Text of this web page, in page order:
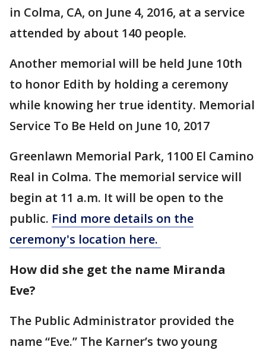
in Colma, CA, on June 4, 2016, at a service
attended by about 140 people.
Another memorial will be held June 10th
to honor Edith by holding a ceremony
while knowing her true identity. Memorial
Service To Be Held on June 10, 2017
Greenlawn Memorial Park, 1100 El Camino
Real in Colma. The memorial service will
begin at 11 a.m. It will be open to the
public. Find more details on the
ceremony's location here.
How did she get the name Miranda
Eve?
The Public Administrator provided the
name “Eve.” The Karner’s two young